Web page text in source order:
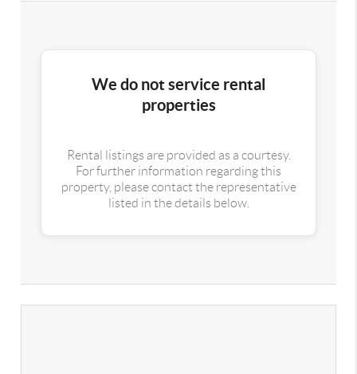
We do not service rental
properties
Rental listings are provided as a courtesy.
For further information regarding this
property, please contact the representative
listed in the details below.